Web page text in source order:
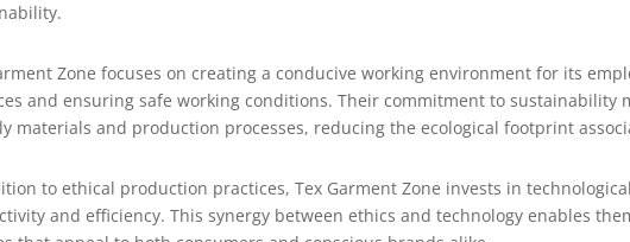
Zone focuses on creating a conducive working environment for its
and ensuring safe working conditions. Their commitment to sustainability
materials and production processes, reducing the ecological footprint
to ethical production practices, Tex Garment Zone invests in
and efficiency. This synergy between ethics and technology enables